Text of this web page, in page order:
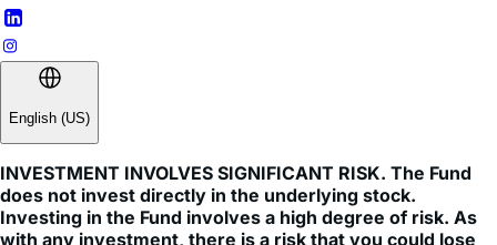
English (US)
INVESTMENT INVOLVES SIGNIFICANT RISK. The Fund
does not invest directly in the underlying stock.
Investing in the Fund involves a high degree of risk. As
with any investment, there is a risk that you could lose
all or a portion of your investment in the Fund.